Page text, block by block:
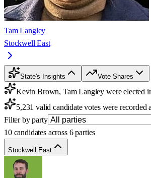
Tam Langley
Stockwell East
State's Insights Vote Shares
Kevin Brown, Tam Langley were elected
5,231 valid candidate votes were recorded
Filter by party
10 candidates across 6 parties
Stockwell East